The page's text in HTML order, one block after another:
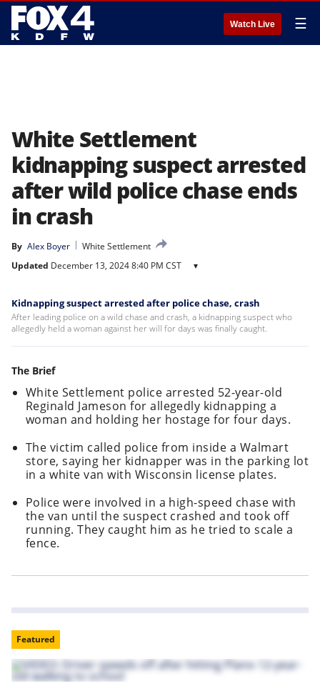
Watch Live ☰
White Settlement
kidnapping suspect arrested
after wild police chase ends
in crash
By Alex Boyer
White Settlement
Updated December 13, 2024 8:40 PM CST ▾
Kidnapping suspect arrested after police chase, crash
After leading police on a wild chase and crash, a kidnapping suspect who
allegedly held a woman against her will for days was finally caught.
The Brief
White Settlement police arrested 52-year-old
Reginald Jameson for allegedly kidnapping a
woman and holding her hostage for four days.
The victim called police from inside a Walmart
store, saying her kidnapper was in the parking lot
in a white van with Wisconsin license plates.
Police were involved in a high-speed chase with
the van until the suspect crashed and took off
running. They caught him as he tried to scale a
fence.
Featured